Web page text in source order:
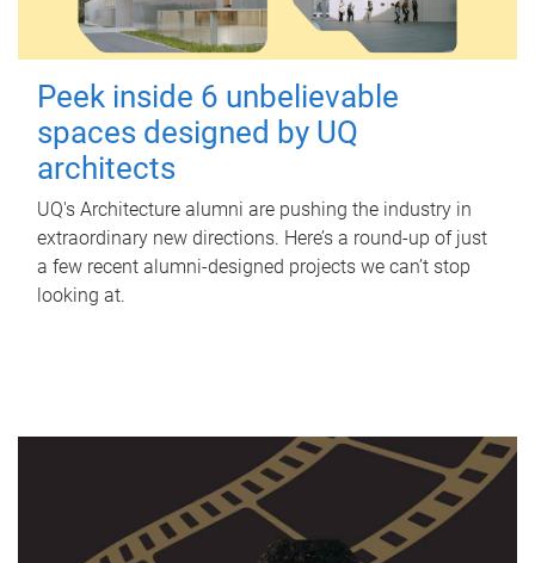
Peek inside 6 unbelievable
spaces designed by UQ
architects
UQ's Architecture alumni are pushing the industry in
extraordinary new directions. Here’s a round-up of just
a few recent alumni-designed projects we can’t stop
looking at.